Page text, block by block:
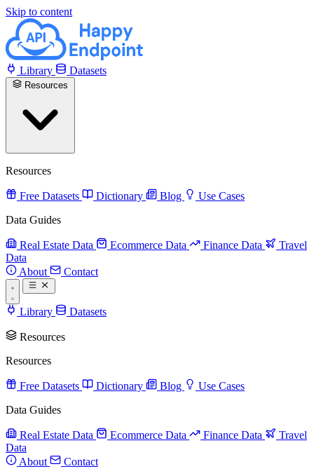
Skip to content
Library Datasets
Resources
Free Datasets Dictionary Blog
Use Cases
Data Guides
Real Estate Data Ecommerce Data Finance Data
Travel
Data
About
Contact
Library Datasets
Resources
Resources
Free Datasets Dictionary Blog
Use Cases
Data Guides
Real Estate Data Ecommerce Data Finance Data
Travel
Data
About
Contact